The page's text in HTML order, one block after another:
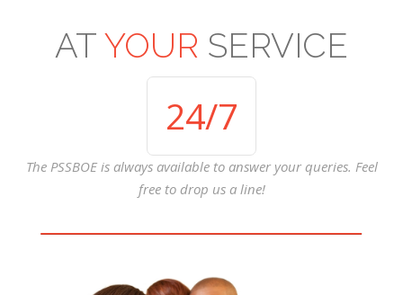
AT YOUR SERVICE
24/7
The PSSBOE is always available to answer your queries. Feel
free to drop us a line!